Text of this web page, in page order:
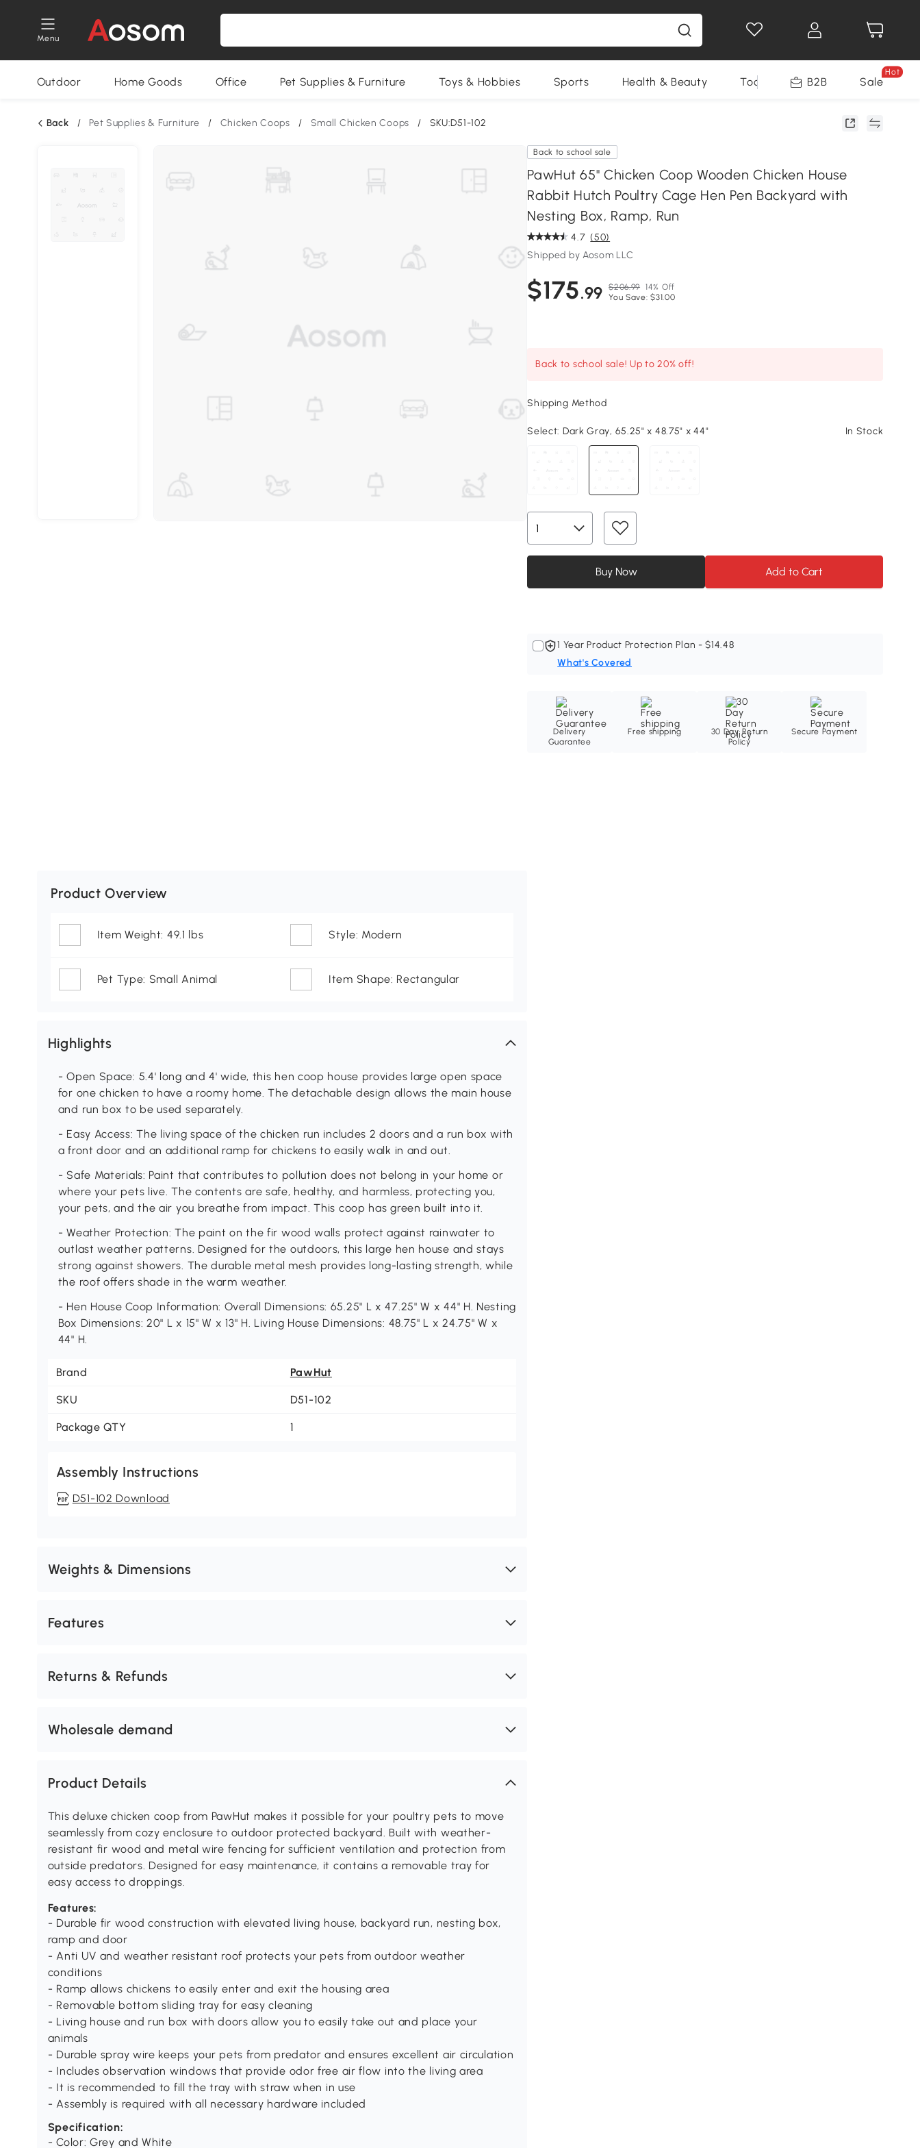
Menu
Outdoor Home Goods Office Pet Supplies & Furniture Toys & Hobbies Sports Health & Beauty Tools B2B Sale
Hot
Back / Pet Supplies & Furniture / Chicken Coops / Small Chicken Coops / SKU:D51-102
Back to school sale
PawHut 65" Chicken Coop Wooden Chicken House
Rabbit Hutch Poultry Cage Hen Pen Backyard with
Nesting Box, Ramp, Run
4.7 (50)
Shipped by Aosom LLC
$175.99 $206.99 14% Off
You Save: $31.00
Back to school sale! Up to 20% off!
Shipping Method
Select: Dark Gray, 65.25" x 48.75" x 44" In Stock
Buy Now Add to Cart
1 Year Product Protection Plan - $14.48
What's Covered
Delivery
Guarantee
Free shipping
30 Day Return
Policy
Secure Payment
Product Overview
Item Weight: 49.1 lbs Style: Modern
Pet Type: Small Animal Item Shape: Rectangular
Highlights
- Open Space: 5.4' long and 4' wide, this hen coop house provides large open space
for one chicken to have a roomy home. The detachable design allows the main house
and run box to be used separately.
- Easy Access: The living space of the chicken run includes 2 doors and a run box with
a front door and an additional ramp for chickens to easily walk in and out.
- Safe Materials: Paint that contributes to pollution does not belong in your home or
where your pets live. The contents are safe, healthy, and harmless, protecting you,
your pets, and the air you breathe from impact. This coop has green built into it.
- Weather Protection: The paint on the fir wood walls protect against rainwater to
outlast weather patterns. Designed for the outdoors, this large hen house and stays
strong against showers. The durable metal mesh provides long-lasting strength, while
the roof offers shade in the warm weather.
- Hen House Coop Information: Overall Dimensions: 65.25" L x 47.25" W x 44" H. Nesting
Box Dimensions: 20" L x 15" W x 13" H. Living House Dimensions: 48.75" L x 24.75" W x
44" H.
Brand PawHut
SKU D51-102
Package QTY 1
Assembly Instructions
D51-102 Download
Weights & Dimensions
Features
Returns & Refunds
Wholesale demand
Product Details
This deluxe chicken coop from PawHut makes it possible for your poultry pets to move
seamlessly from cozy enclosure to outdoor protected backyard. Built with weather-
resistant fir wood and metal wire fencing for sufficient ventilation and protection from
outside predators. Designed for easy maintenance, it contains a removable tray for
easy access to droppings.
Features:
- Durable fir wood construction with elevated living house, backyard run, nesting box,
ramp and door
- Anti UV and weather resistant roof protects your pets from outdoor weather
conditions
- Ramp allows chickens to easily enter and exit the housing area
- Removable bottom sliding tray for easy cleaning
- Living house and run box with doors allow you to easily take out and place your
animals
- Durable spray wire keeps your pets from predator and ensures excellent air circulation
- Includes observation windows that provide odor free air flow into the living area
- It is recommended to fill the tray with straw when in use
- Assembly is required with all necessary hardware included
Specification:
- Color: Grey and White